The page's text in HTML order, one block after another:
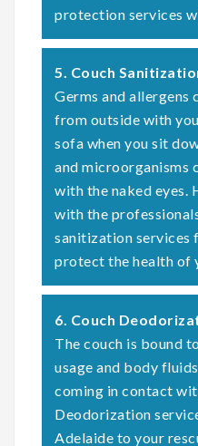
protection services
5. Couch
Germs and allergens
from outside with
sofa when you sit
and microorganisms
with the naked eyes.
with the
sanitization services
protect the health of
6. Couch
The couch is bound
usage and body
coming in contact
Deodorization
Adelaide to your